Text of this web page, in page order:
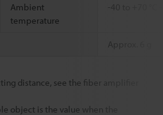
Ambient
temperature
-40 to +70 °C
Approx. 6 g
distance, see the fiber amplifier
object is the value when the